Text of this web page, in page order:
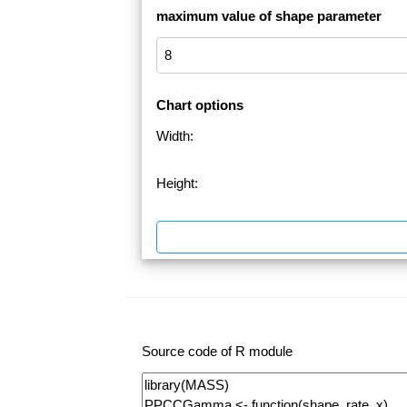
maximum value of shape parameter
Chart options
Width:
Height:
Source code of R module